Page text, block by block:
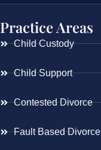
Practice Areas
Child Custody
Child Support
Contested Divorce
Fault Based Divorce